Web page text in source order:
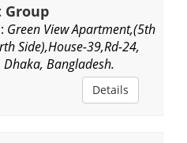
Green View Apartment,(5th
Side),House-39,Rd-24,
Dhaka, Bangladesh.
Details